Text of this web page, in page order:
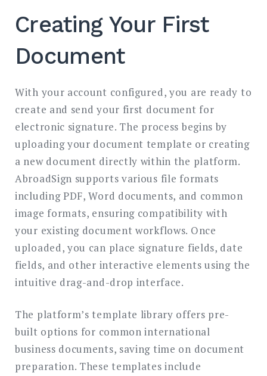
Creating Your First
Document
With your account configured, you are ready to
create and send your first document for
electronic signature. The process begins by
uploading your document template or creating
a new document directly within the platform.
AbroadSign supports various file formats
including PDF, Word documents, and common
image formats, ensuring compatibility with
your existing document workflows. Once
uploaded, you can place signature fields, date
fields, and other interactive elements using the
intuitive drag-and-drop interface.
The platform’s template library offers pre-
built options for common international
business documents, saving time on document
preparation. These templates include